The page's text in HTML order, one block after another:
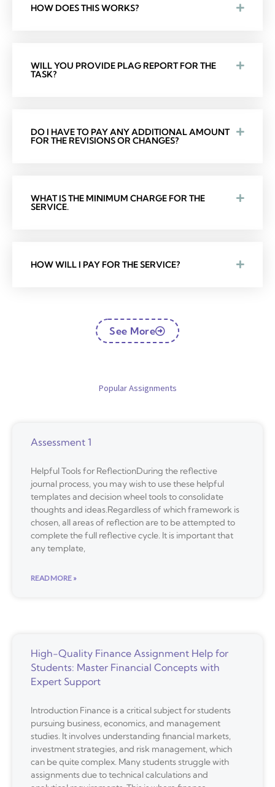
HOW DOES THIS WORKS?
WILL YOU PROVIDE PLAG REPORT FOR THE
TASK?
DO I HAVE TO PAY ANY ADDITIONAL AMOUNT
FOR THE REVISIONS OR CHANGES?
WHAT IS THE MINIMUM CHARGE FOR THE
SERVICE.
HOW WILL I PAY FOR THE SERVICE?
See More
Popular Assignments
Assessment 1
Helpful Tools for ReflectionDuring the reflective
journal process, you may wish to use these helpful
templates and decision wheel tools to consolidate
thoughts and ideas.Regardless of which framework is
chosen, all areas of reflection are to be attempted to
complete the full reflective cycle. It is important that
any template,
READ MORE »
High-Quality Finance Assignment Help for
Students: Master Financial Concepts with
Expert Support
Introduction Finance is a critical subject for students
pursuing business, economics, and management
studies. It involves understanding financial markets,
investment strategies, and risk management, which
can be quite complex. Many students struggle with
assignments due to technical calculations and